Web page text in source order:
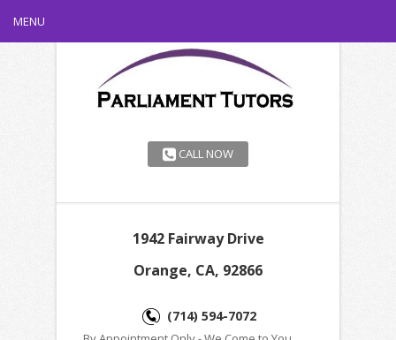
MENU
CALL NOW
1942 Fairway Drive
Orange, CA, 92866
(714) 594-7072